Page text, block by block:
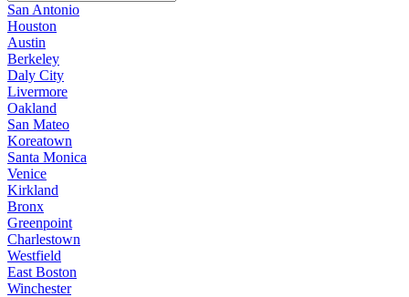
San Antonio
Houston
Austin
Berkeley
Daly City
Livermore
Oakland
San Mateo
Koreatown
Santa Monica
Venice
Kirkland
Bronx
Greenpoint
Charlestown
Westfield
East Boston
Winchester